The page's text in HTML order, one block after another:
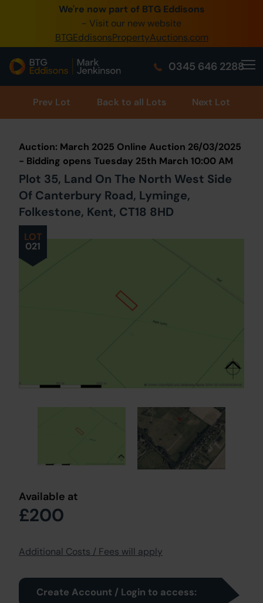
We're now part of BTG Eddisons
- Visit our new website
BTGEddisonsPropertyAuctions.com
0345 646 2288
0345 505 1200
Create Account / Login
Home
Buy Property
Our Online Auctions
About Us
Prev Lot Back to all Lots Next Lot
LOT
021
Auction: March 2025 Online Auction 26/03/2025
- Bidding opens Tuesday 25th March 10:00 AM
Plot 35, Land On The North West Side
Of Canterbury Road, Lyminge,
Folkestone, Kent, CT18 8HD
Available at
£200
Additional Costs / Fees will apply
Create Account / Login to access: